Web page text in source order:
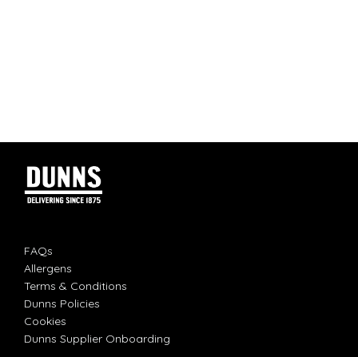
FAQs
Allergens
Terms & Conditions
Dunns Policies
Cookies
Dunns Supplier Onboarding